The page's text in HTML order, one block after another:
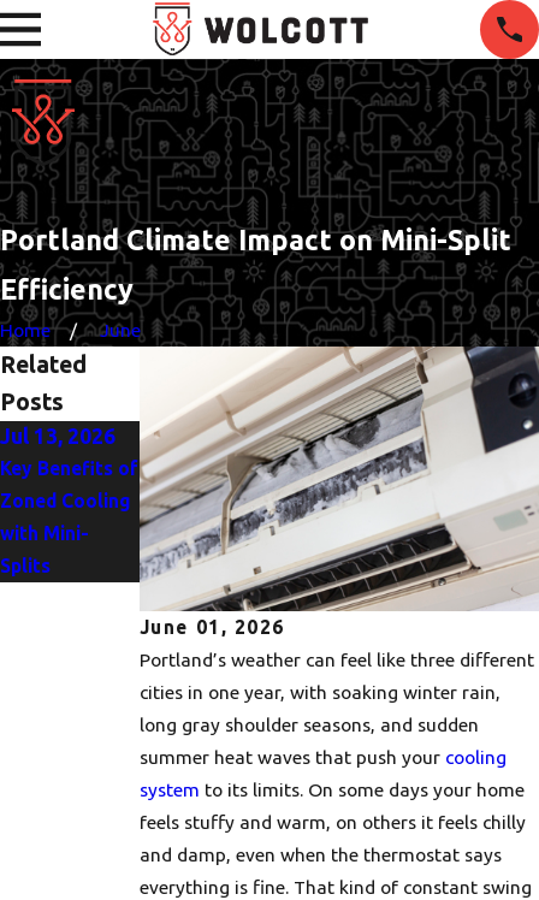
Portland Climate Impact on Mini-Split
Efficiency
Home June
June 01, 2026
Portland’s weather can feel like three different
cities in one year, with soaking winter rain,
long gray shoulder seasons, and sudden
summer heat waves that push your cooling
system to its limits. On some days your home
feels stuffy and warm, on others it feels chilly
and damp, even when the thermostat says
everything is fine. That kind of constant swing
Related
Posts
Jul 13, 2026
Key Benefits of
Zoned Cooling
with Mini-
Splits